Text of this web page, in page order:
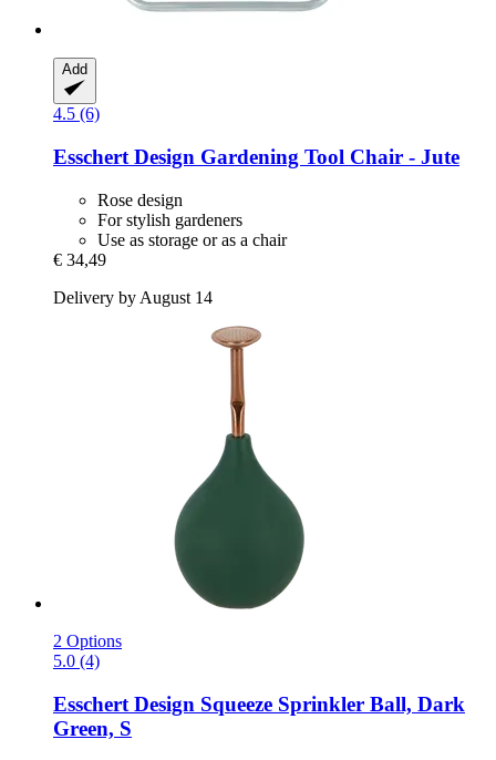
Add
4.5 (6)
Esschert Design Gardening Tool Chair -​ Jute
Rose design
For stylish gardeners
Use as storage or as a chair
€ 34,49
Delivery by August 14
2 Options
5.0 (4)
Esschert Design Squeeze Sprinkler Ball, Dark
Green, S